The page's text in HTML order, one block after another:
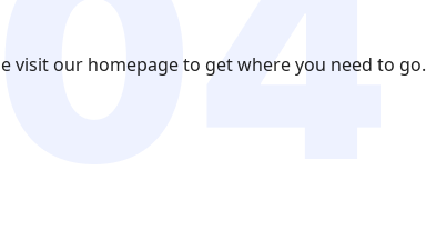
visit our homepage to get where you need to go.